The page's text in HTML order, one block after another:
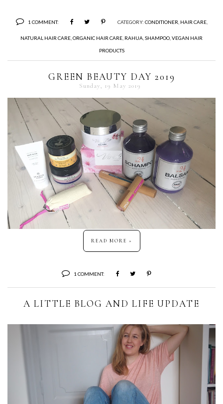
1 COMMENT: CATEGORY: CONDITIONER HAIR CARE,
NATURAL HAIR CARE ORGANIC HAIR CARE RAHUA SHAMPOO VEGAN HAIR
PRODUCTS
GREEN BEAUTY DAY 2019
Sunday, 19 May 2019
READ MORE »
1 COMMENT:
A LITTLE BLOG AND LIFE UPDATE